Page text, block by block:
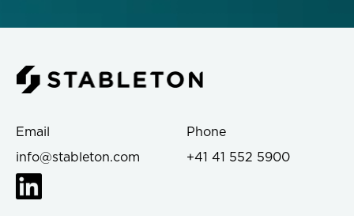
Email
info@stableton.com
Phone
+41 41 552 5900